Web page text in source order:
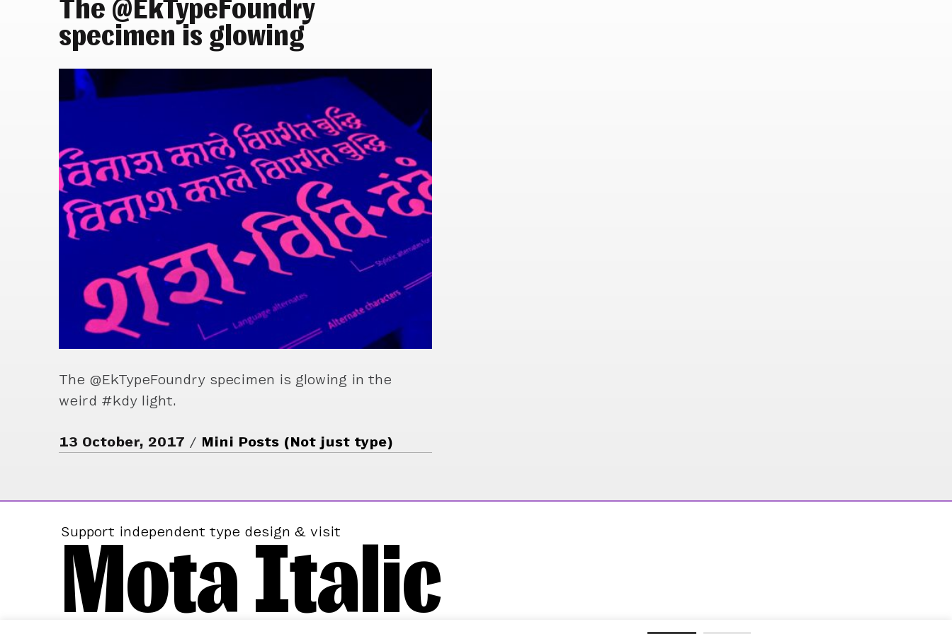
The @EkTypeFoundry
specimen is glowing
The @EkTypeFoundry specimen is glowing in the
weird #kdy light.
13 October, 2017 Mini Posts (Not just type)
Support independent type design & visit
Mota Italic